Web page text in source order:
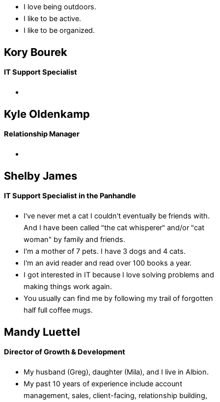
I love being outdoors.
I like to be active.
I like to be organized.
Kory Bourek
IT Support Specialist
Kyle Oldenkamp
Relationship Manager
Shelby James
IT Support Specialist in the Panhandle
I've never met a cat I couldn't eventually be friends with.
And I have been called "the cat whisperer" and/or "cat
woman" by family and friends.
I'm a mother of 7 pets. I have 3 dogs and 4 cats.
I'm an avid reader and read over 100 books a year.
I got interested in IT because I love solving problems and
making things work again.
You usually can find me by following my trail of forgotten
half full coffee mugs.
Mandy Luettel
Director of Growth & Development
My husband (Greg), daughter (Mila), and I live in Albion.
My past 10 years of experience include account
management, sales, client-facing, relationship building,